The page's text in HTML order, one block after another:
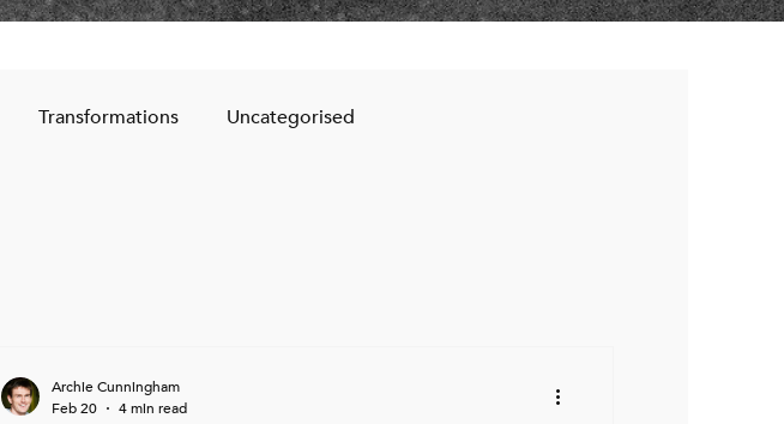
Transformations Uncategorised
Archie Cunningham
Feb 20
4 min read